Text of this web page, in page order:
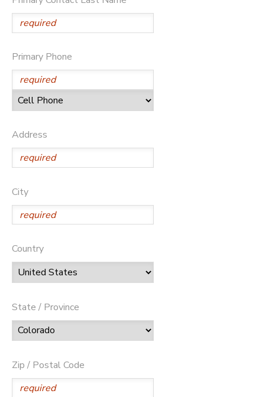
Primary Phone
Address
City
Country
State / Province
Zip / Postal Code